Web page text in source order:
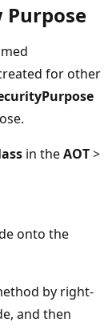
Purpose
for other
in theAOT>
onto the
by right-
and then